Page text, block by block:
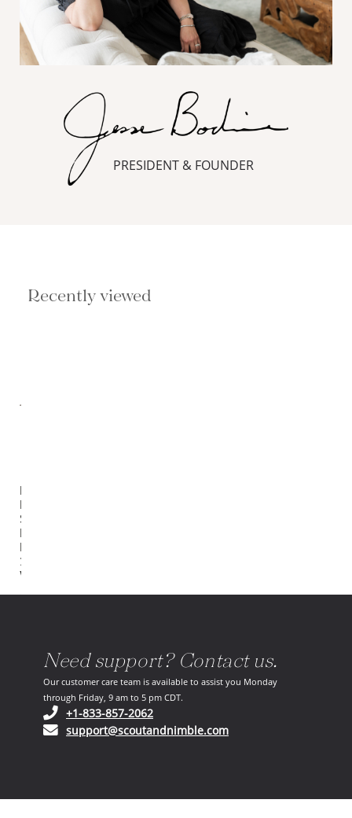
PRESIDENT & FOUNDER
Recently viewed
Portal
By
Shade
Degges
Rustic
1.5
Walnut
$749.00
Need support? Contact us.
Our customer care team is available to assist you Monday
through Friday, 9 am to 5 pm CDT.
+1-833-857-2062(opens in your phone application)
support@scoutandnimble.com(opens in your email